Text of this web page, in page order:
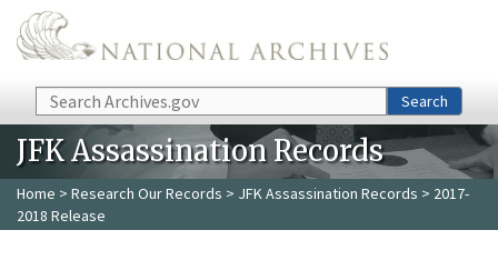
Skip to main content
Search Search
JFK Assassination Records
Home > Research Our Records > JFK Assassination Records > 2017-
2018 Release